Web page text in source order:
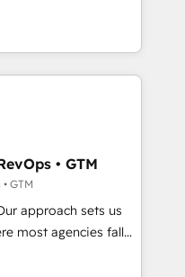
HubSpot Solutions
APAC and NAM,
and
automation,
of trust built through
• GTM
GTM
approach sets us
with technical